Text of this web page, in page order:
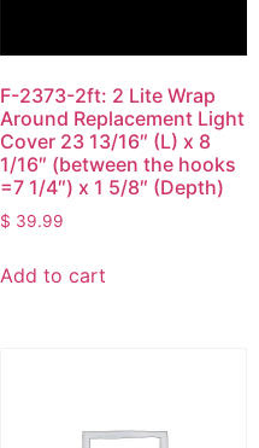
F-2373-2ft: 2 Lite Wrap
Around Replacement Light
Cover 23 13/16″ (L) x 8
1/16″ (between the hooks
=7 1/4″) x 1 5/8″ (Depth)
$ 39.99
Add to cart